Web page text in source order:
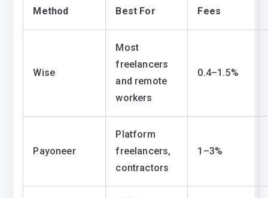
Method Best For Fees
Wise
Most
freelancers
and remote
workers
0.4–1.5%
Payoneer
Platform
freelancers,
contractors
1–3%